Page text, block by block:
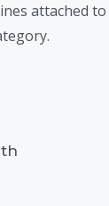
attached